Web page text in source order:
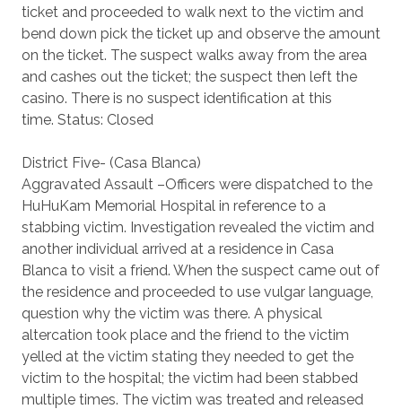
ticket and proceeded to walk next to the victim and
bend down pick the ticket up and observe the amount
on the ticket. The suspect walks away from the area
and cashes out the ticket; the suspect then left the
casino. There is no suspect identification at this
time. Status: Closed
District Five- (Casa Blanca)
Aggravated Assault –Officers were dispatched to the
HuHuKam Memorial Hospital in reference to a
stabbing victim. Investigation revealed the victim and
another individual arrived at a residence in Casa
Blanca to visit a friend. When the suspect came out of
the residence and proceeded to use vulgar language,
question why the victim was there. A physical
altercation took place and the friend to the victim
yelled at the victim stating they needed to get the
victim to the hospital; the victim had been stabbed
multiple times. The victim was treated and released